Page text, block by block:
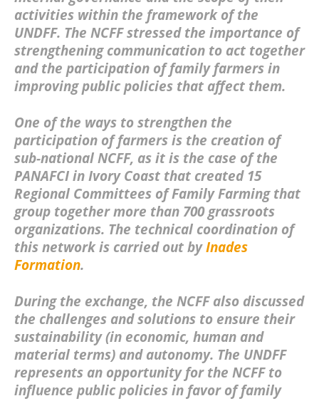
activities within the framework of the
UNDFF. The NCFF stressed the importance of
strengthening communication to act together
and the participation of family farmers in
improving public policies that affect them.
One of the ways to strengthen the
participation of farmers is the creation of
sub-national NCFF, as it is the case of the
PANAFCI in Ivory Coast that created 15
Regional Committees of Family Farming that
group together more than 700 grassroots
organizations. The technical coordination of
this network is carried out byInades
Formation.
During the exchange, the NCFF also discussed
the challenges and solutions to ensure their
sustainability (in economic, human and
material terms) and autonomy. The UNDFF
represents an opportunity for the NCFF to
influence public policies in favor of family